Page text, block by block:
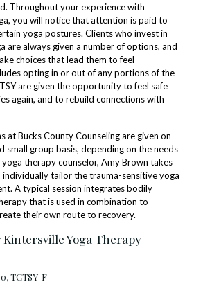
Throughout your experience with
you will notice that attention is paid to
yoga postures. Clients who invest in
are always given a number of options, and
choices that lead them to feel
opting in or out of any portions of the
are given the opportunity to feel safe
again, and to rebuild connections with
at Bucks County Counseling are given on
small group basis, depending on the needs
therapy counselor, Amy Brown takes
tailor the trauma-sensitive yoga
A typical session integrates bodily
that is used in combination to
their own route to recovery.
Kintersville Yoga Therapy
TCTSY-F